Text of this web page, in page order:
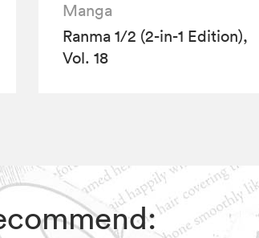
Manga
Ranma 1/2 (2-in-1 Edition),
Vol. 18